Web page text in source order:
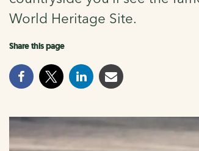
World Heritage Site.
Share this page